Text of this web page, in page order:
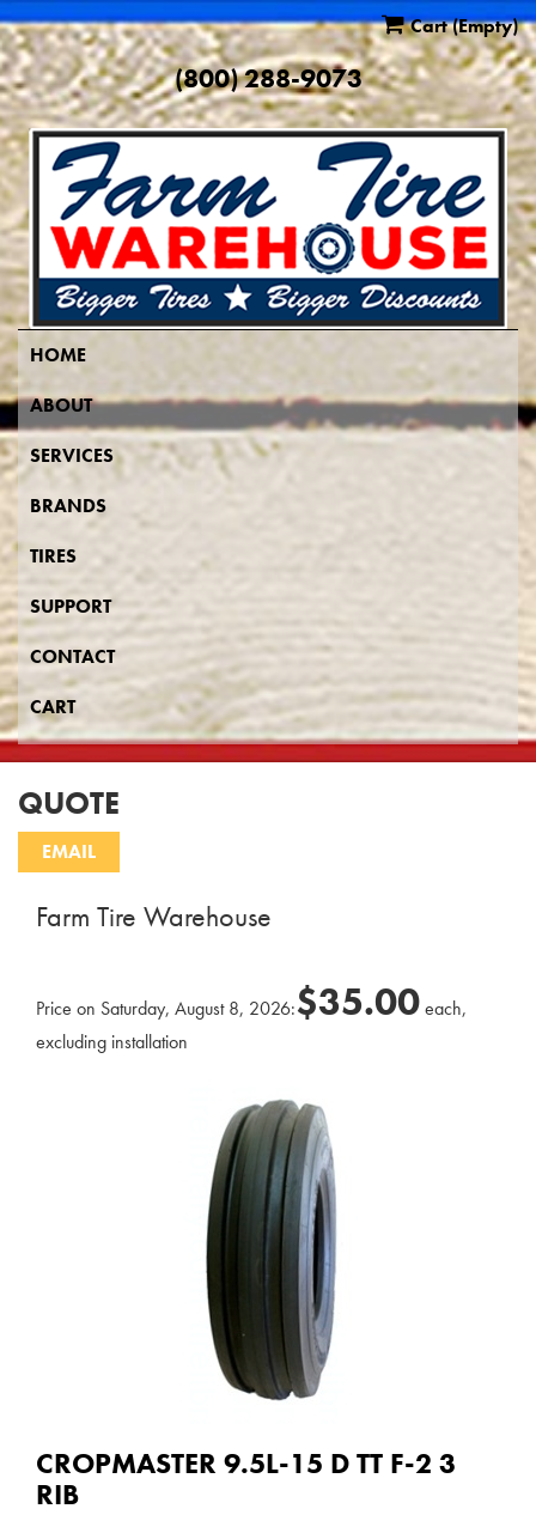
Cart(Empty)
(800) 288-9073
HOME
ABOUT
SERVICES
BRANDS
TIRES
SUPPORT
CONTACT
CART
QUOTE
Farm Tire Warehouse
Price on Saturday, August 8, 2026:$35.00each,
excluding installation
CROPMASTER 9.5L-15 D TT F-2 3
RIB